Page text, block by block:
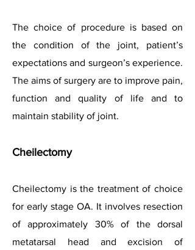
The choice of procedure is based on
the condition of the joint, patient’s
expectations and surgeon’s experience.
The aims of surgery are to improve pain,
function and quality of life and to
maintain stability of joint.
Cheilectomy
Cheilectomy is the treatment of choice
for early stage OA. It involves resection
of approximately 30% of the dorsal
metatarsal head and excision of